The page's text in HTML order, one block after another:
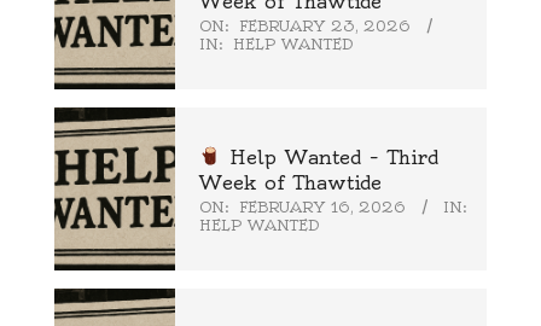
ON:
FEBRUARY 23, 2026
IN:
HELP WANTED
Help Wanted – Third
Week of Thawtide
ON: FEBRUARY 16, 2026
IN:
HELP WANTED